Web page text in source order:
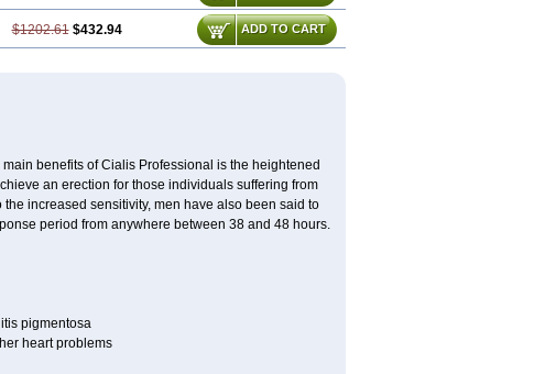
$1202.61 $432.94 ADD TO CART
benefits of Cialis Professional is the heightened
an erection for those individuals suffering from
increased sensitivity, men have also been said to
period from anywhere between 38 and 48 hours.
pigmentosa
heart problems